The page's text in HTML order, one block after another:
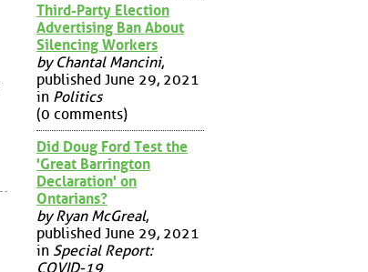
Third-Party Election
Advertising Ban About
Silencing Workers
by Chantal Mancini,
published June 29, 2021
in Politics
(0 comments)
Did Doug Ford Test the
'Great Barrington
Declaration' on
Ontarians?
by Ryan McGreal,
published June 29, 2021
in Special Report:
COVID-19